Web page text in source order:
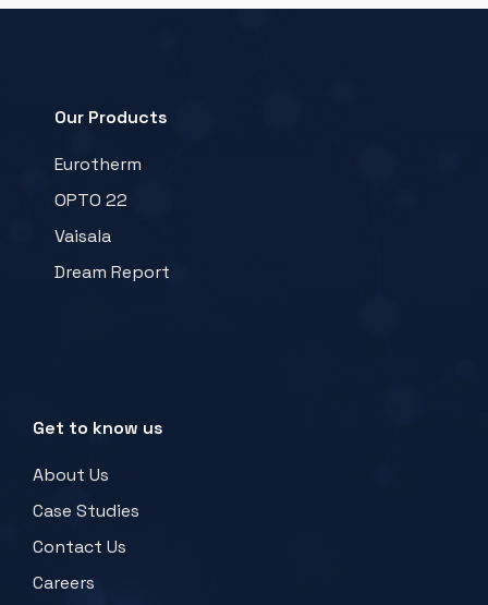
Our Products
Eurotherm
OPTO 22
Vaisala
Dream Report
Get to know us
About Us
Case Studies
Contact Us
Careers